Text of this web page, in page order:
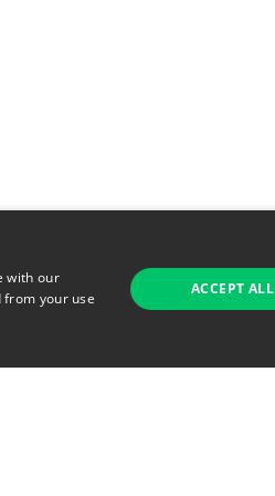
with our
from your use
ACCEPT ALL